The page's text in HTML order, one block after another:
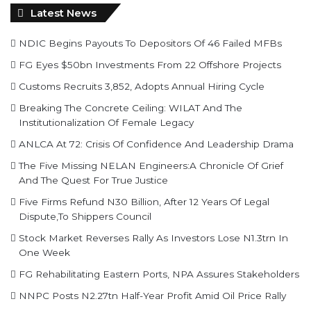
Latest News
NDIC Begins Payouts To Depositors Of 46 Failed MFBs
FG Eyes $50bn Investments From 22 Offshore Projects
Customs Recruits 3,852, Adopts Annual Hiring Cycle
Breaking The Concrete Ceiling: WILAT And The
Institutionalization Of Female Legacy
ANLCA At 72: Crisis Of Confidence And Leadership Drama
The Five Missing NELAN Engineers:A Chronicle Of Grief
And The Quest For True Justice
Five Firms Refund N30 Billion, After 12 Years Of Legal
Dispute,To Shippers Council
Stock Market Reverses Rally As Investors Lose N1.3trn In
One Week
FG Rehabilitating Eastern Ports, NPA Assures Stakeholders
NNPC Posts N2.27tn Half-Year Profit Amid Oil Price Rally